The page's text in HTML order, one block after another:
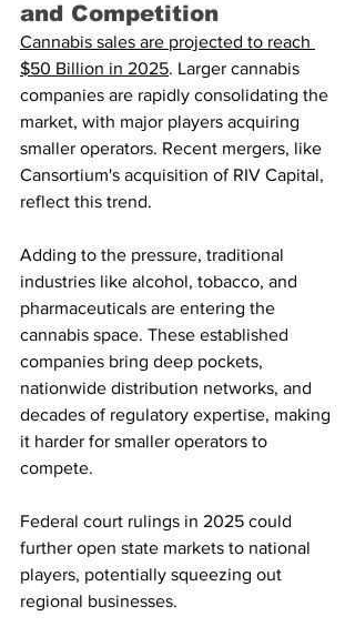
and Competition
Cannabis sales are projected to reach
$50 Billion in 2025. Larger cannabis
companies are rapidly consolidating the
market, with major players acquiring
smaller operators. Recent mergers, like
Cansortium's acquisition of RIV Capital,
reflect this trend.
Adding to the pressure, traditional
industries like alcohol, tobacco, and
pharmaceuticals are entering the
cannabis space. These established
companies bring deep pockets,
nationwide distribution networks, and
decades of regulatory expertise, making
it harder for smaller operators to
compete.
Federal court rulings in 2025 could
further open state markets to national
players, potentially squeezing out
regional businesses.